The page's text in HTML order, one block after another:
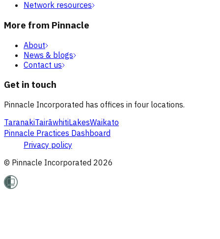
Network resources
More from Pinnacle
About
News & blogs
Contact us
Get in touch
Pinnacle Incorporated has offices in four locations.
TaranakiTairāwhitiLakesWaikato
Pinnacle Practices Dashboard
Privacy policy
© Pinnacle Incorporated 2026